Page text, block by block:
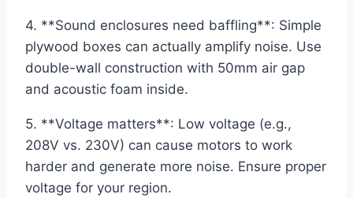
4. **Sound enclosures need baffling**: Simple
plywood boxes can actually amplify noise. Use
double-wall construction with 50mm air gap
and acoustic foam inside.
5. **Voltage matters**: Low voltage (e.g.,
208V vs. 230V) can cause motors to work
harder and generate more noise. Ensure proper
voltage for your region.